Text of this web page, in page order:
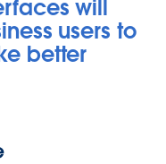
will
users to
better